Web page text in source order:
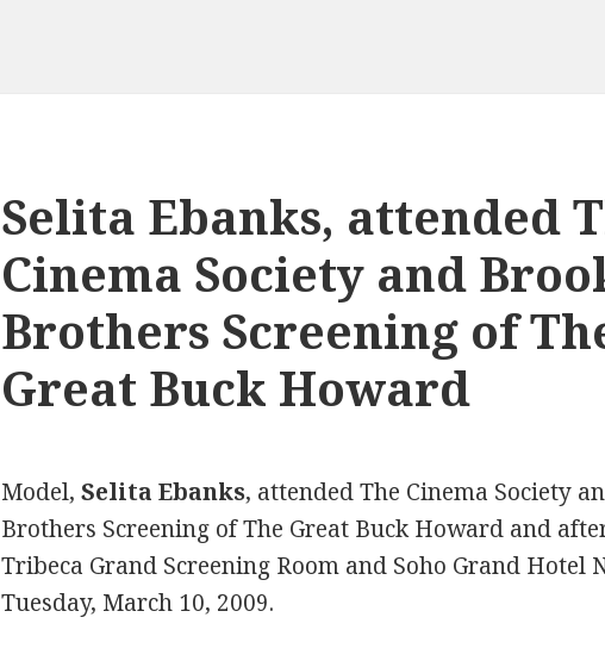
Selita Ebanks, attended
Cinema Society and
Brothers Screening of
Great Buck Howard
Model,Selita Ebanks, attended The Cinema Society
Brothers Screening of The Great Buck Howard and
Tribeca Grand Screening Room and Soho Grand Hotel
Tuesday, March 10, 2009.